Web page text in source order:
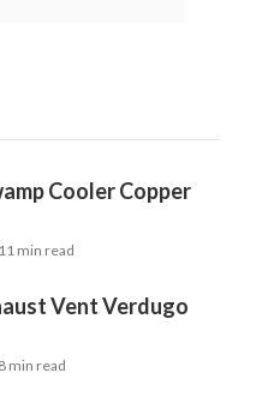
Cooler Copper
11 min read
Vent Verdugo
8 min read